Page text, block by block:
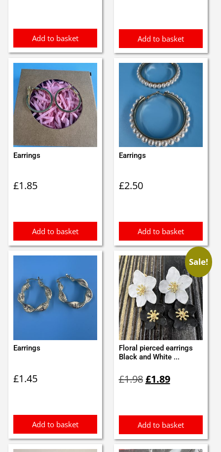
Add to basket Add to basket
Earrings
£1.85
Add to basket
Earrings
£2.50
Add to basket
Earrings
£1.45
Add to basket
Sale!
Floral pierced earrings
Black and White ...
£1.98price
£1.89price
Add to basket